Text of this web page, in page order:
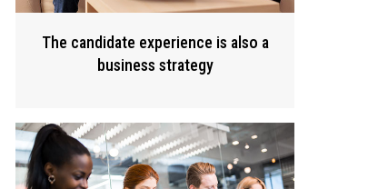
The candidate experience is also a
business strategy